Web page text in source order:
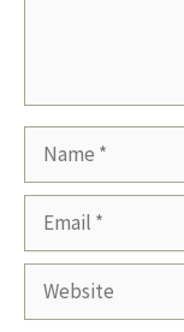
Website